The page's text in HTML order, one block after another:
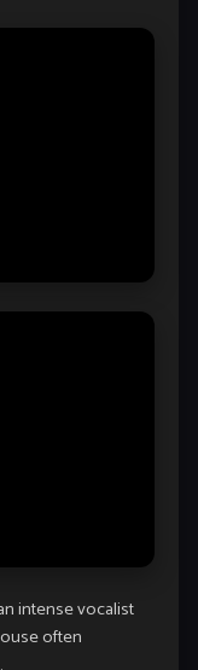
intense vocalist
often